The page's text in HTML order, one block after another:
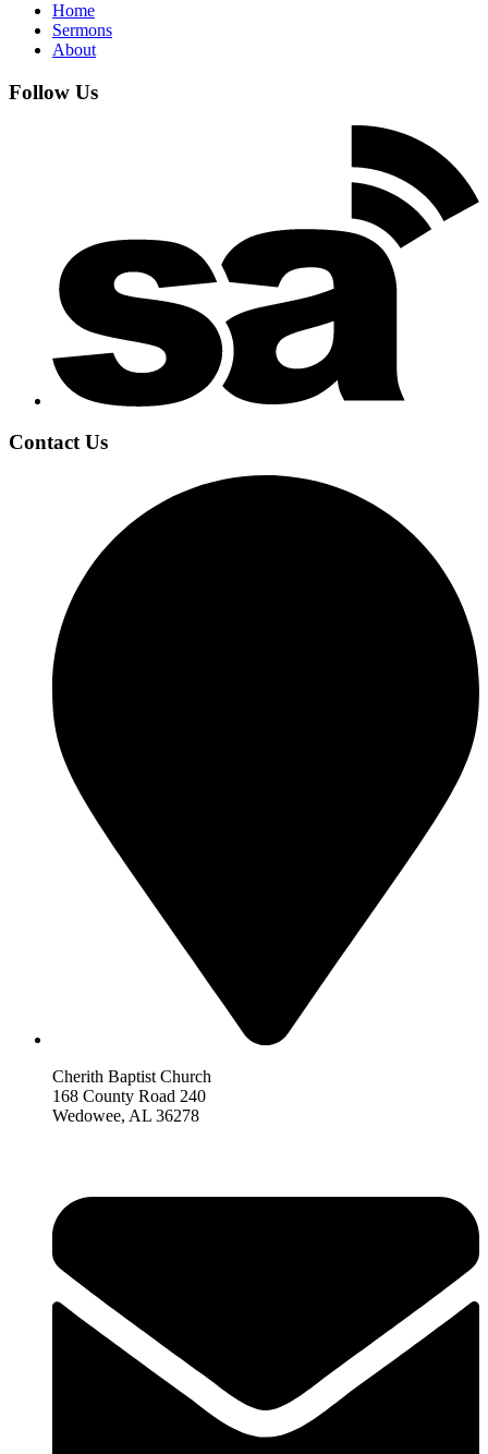
Home
Sermons
About
Follow Us
Contact Us
Cherith Baptist Church
168 County Road 240
Wedowee, AL 36278